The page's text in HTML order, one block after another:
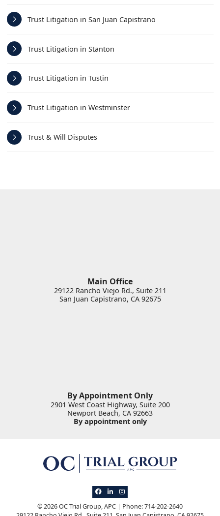
Trust Litigation in San Juan Capistrano
Trust Litigation in Stanton
Trust Litigation in Tustin
Trust Litigation in Westminster
Trust & Will Disputes
Main Office
29122 Rancho Viejo Rd., Suite 211
San Juan Capistrano, CA 92675
By Appointment Only
2901 West Coast Highway, Suite 200
Newport Beach, CA 92663
By appointment only
View our profile on Facebook, opens in a
View our firm profile on LinkedIn,
View our profile on Instagram,
© 2026 OC Trial Group, APC | Phone: 714-202-2640